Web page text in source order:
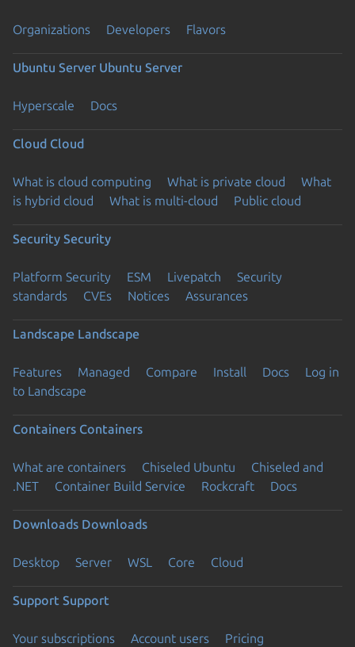
Organizations Developers Flavors
Ubuntu Server Ubuntu Server
Hyperscale Docs
Cloud Cloud
What is cloud computing What is private cloud
What
is hybrid cloud
What is multi-cloud Public cloud
Security Security
Platform Security ESM Livepatch
Security
standards
CVEs Notices Assurances
Landscape Landscape
Features Managed Compare Install Docs
Log in
to Landscape
Containers Containers
What are containers Chiseled Ubuntu
Chiseled and
.NET
Container Build Service Rockcraft Docs
Downloads Downloads
Desktop Server WSL Core Cloud
Support Support
Your subscriptions Account users
Pricing